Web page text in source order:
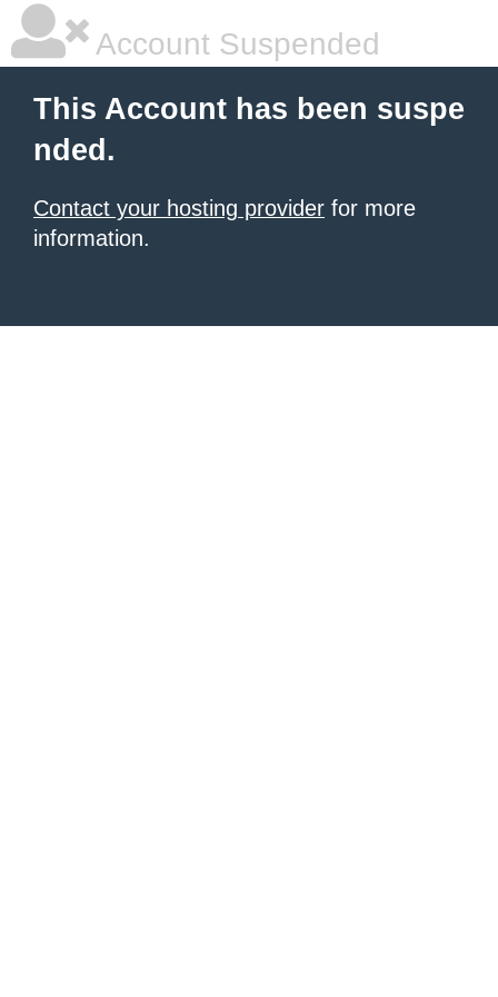
Account Suspended
This Account has been suspe
nded.
Contact your hosting provider for more
information.